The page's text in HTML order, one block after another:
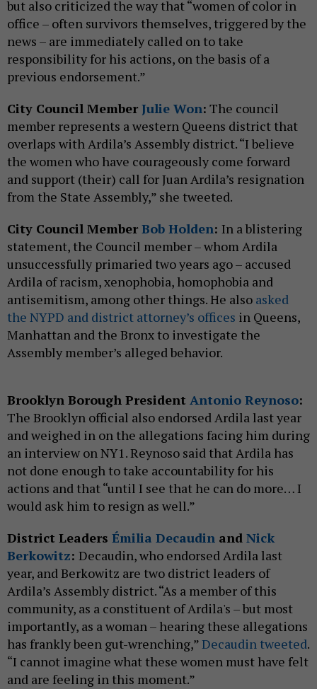
but also criticized the way that “women of color in
office – often survivors themselves, triggered by the
news – are immediately called on to take
responsibility for his actions, on the basis of a
previous endorsement.”
City Council MemberJulie Won: The council
member represents a western Queens district that
overlaps with Ardila’s Assembly district. “I believe
the women who have courageously come forward
and support (their) call for Juan Ardila’s resignation
from the State Assembly,” she tweeted.
City Council MemberBob Holden: In a blistering
statement, the Council member – whom Ardila
unsuccessfully primaried two years ago – accused
Ardila of racism, xenophobia, homophobia and
antisemitism, among other things. He also asked
the NYPD and district attorney’s offices in Queens,
Manhattan and the Bronx to investigate the
Assembly member’s alleged behavior.
Brooklyn Borough President Antonio Reynoso:
The Brooklyn official also endorsed Ardila last year
and weighed in on the allegations facing him during
an interview on NY1. Reynoso said that Ardila has
not done enough to take accountability for his
actions and that “until I see that he can do more… I
would ask him to resign as well.”
District Leaders Émilia Decaudin and Nick
Berkowitz: Decaudin, who endorsed Ardila last
year, and Berkowitz are two district leaders of
Ardila’s Assembly district. “As a member of this
community, as a constituent of Ardila's – but most
importantly, as a woman – hearing these allegations
has frankly been gut-wrenching,”Decaudin tweeted.
“I cannot imagine what these women must have felt
and are feeling in this moment.”